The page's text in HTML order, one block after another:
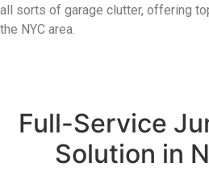
all sorts of garage clutter, offering
the NYC area.
Full-Service
Solution in